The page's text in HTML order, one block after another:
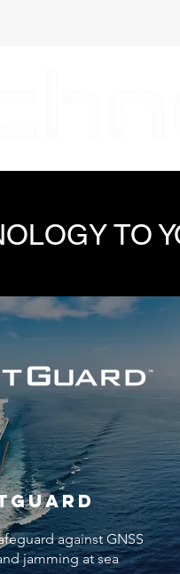
TO
against GNSS
jamming at sea